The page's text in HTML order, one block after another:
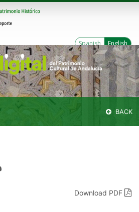
Spanish English
BACK
Download PDF